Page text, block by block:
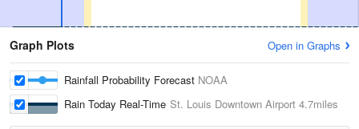
Graph Plots Open in Graphs
Rainfall Probability Forecast NOAA
Rain Today Real-Time St. Louis Downtown Airport 4.7miles